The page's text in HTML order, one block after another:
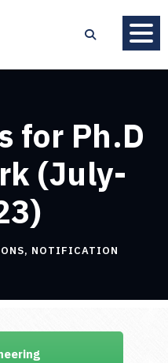
for Ph.D
(July-
, NOTIFICATION